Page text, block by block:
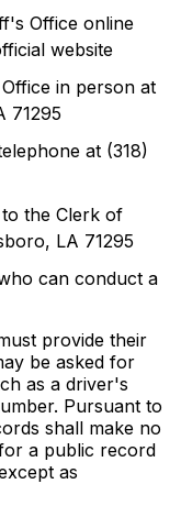
Office online
website
in person at
71295
at (318)
the Clerk of
LA 71295
can conduct a
provide their
be asked for
as a driver's
Pursuant to
shall make no
a public record
as